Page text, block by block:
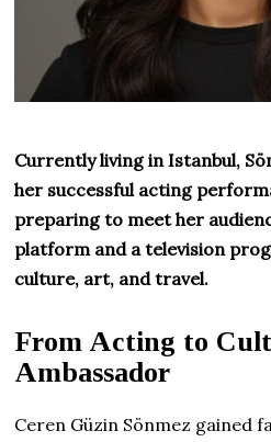
Currently living in Istanbul,
her successful acting
preparing to meet her
platform and a television
culture, art, and travel.
From Acting to
Ambassador
Ceren Güzin Sönmez gained